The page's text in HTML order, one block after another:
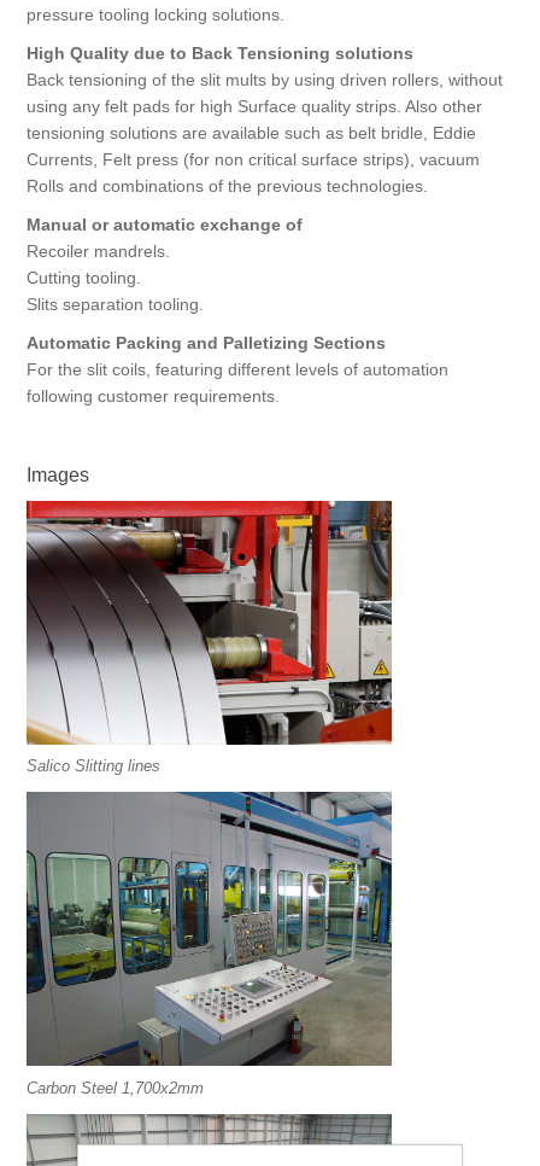
pressure tooling locking solutions.
High Quality due to Back Tensioning solutions
Back tensioning of the slit mults by using driven rollers, without
using any felt pads for high Surface quality strips. Also other
tensioning solutions are available such as belt bridle, Eddie
Currents, Felt press (for non critical surface strips), vacuum
Rolls and combinations of the previous technologies.
Manual or automatic exchange of
Recoiler mandrels.
Cutting tooling.
Slits separation tooling.
Automatic Packing and Palletizing Sections
For the slit coils, featuring different levels of automation
following customer requirements.
Images
Salico Slitting lines
Carbon Steel 1,700x2mm